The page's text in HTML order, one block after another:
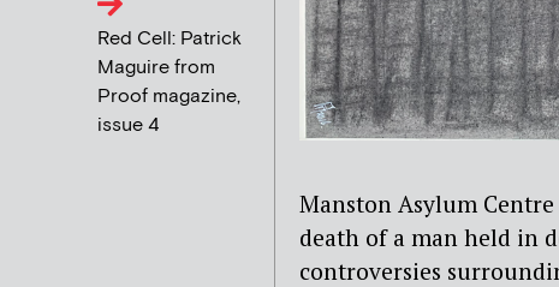
Red Cell: Patrick
Maguire from
Proof magazine,
issue 4
Manston Asylum
death of a man held in
controversies